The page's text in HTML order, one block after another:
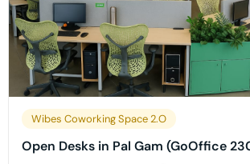
Wibes Coworking Space 2.O
Open Desks in Pal Gam (GoOffice